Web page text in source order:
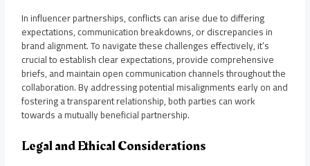
In influencer partnerships, conflicts can arise due to differing
expectations, communication breakdowns, or discrepancies in
brand alignment. To navigate these challenges effectively, it’s
crucial to establish clear expectations, provide comprehensive
briefs, and maintain open communication channels throughout the
collaboration. By addressing potential misalignments early on and
fostering a transparent relationship, both parties can work
towards a mutually beneficial partnership.
Legal and Ethical Considerations